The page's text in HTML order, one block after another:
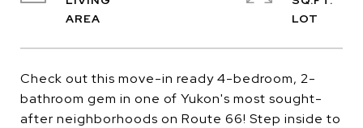
Check out this move-in ready 4-bedroom, 2-
bathroom gem in one of Yukon's most sought-
after neighborhoods on Route 66! Step inside to